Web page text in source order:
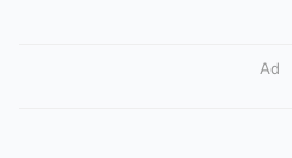
Ad